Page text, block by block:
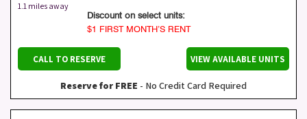
1.1 miles away
Discount on select units:
$1 FIRST MONTH’S RENT
CALL TO RESERVE VIEW AVAILABLE UNITS
Reserve for FREE - No Credit Card Required